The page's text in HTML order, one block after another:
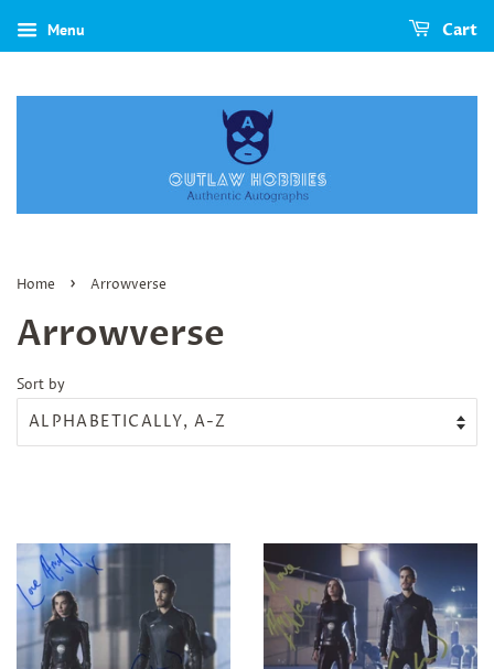
Menu Cart
Home › Arrowverse
Arrowverse
Sort by